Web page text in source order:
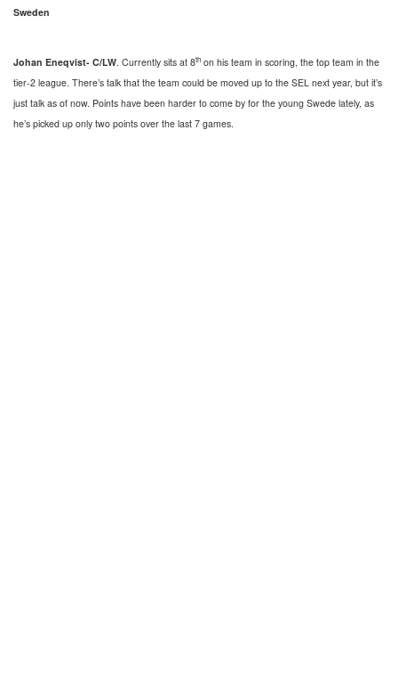
Sweden
Johan Eneqvist- C/LW. Currently sits at 8th on his team in scoring, the top team in the
tier-2 league. There’s talk that the team could be moved up to the SEL next year, but it’s
just talk as of now. Points have been harder to come by for the young Swede lately, as
he’s picked up only two points over the last 7 games.